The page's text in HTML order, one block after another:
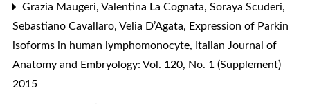
Grazia Maugeri, Valentina La Cognata, Soraya Scuderi,
Sebastiano Cavallaro, Velia D’Agata, Expression of Parkin
isoforms in human lymphomonocyte, Italian Journal of
Anatomy and Embryology: Vol. 120, No. 1 (Supplement)
2015